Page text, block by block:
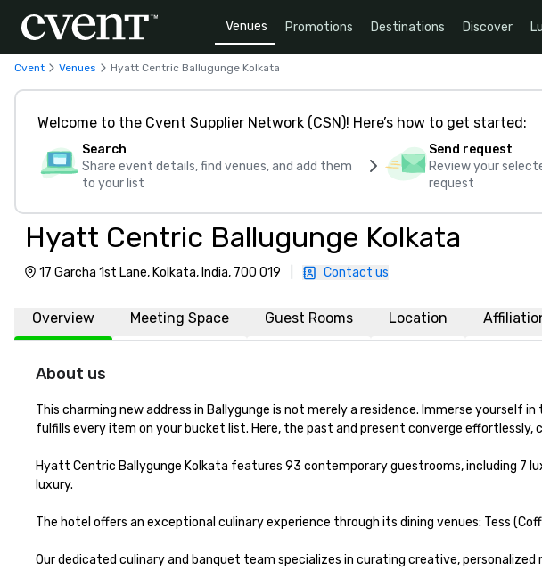
Venues Promotions Destinations Discover
Cvent Venues Hyatt Centric Ballugunge Kolkata
Welcome to the Cvent Supplier Network (CSN)! Here’s how to get started:
Search
Share event details, find venues, and add them
to your list
Send request
Review your
request
Hyatt Centric Ballugunge Kolkata
17 Garcha 1st Lane, Kolkata, India, 700 019 Contact us
Overview Meeting Space Guest Rooms Location
About us
This charming new address in Ballygunge is not merely a residence. Immerse
fulfills every item on your bucket list. Here, the past and present converge
Hyatt Centric Ballygunge Kolkata features 93 contemporary guestrooms, including 7
luxury.
The hotel offers an exceptional culinary experience through its dining venues: Tess
Our dedicated culinary and banquet team specializes in curating creative,